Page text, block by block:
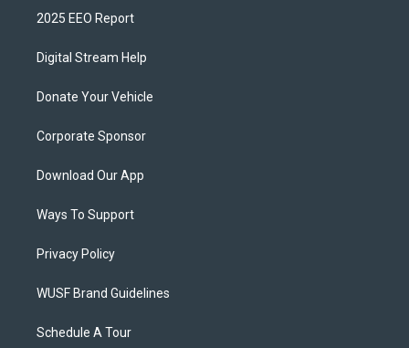
2025 EEO Report
Digital Stream Help
Donate Your Vehicle
Corporate Sponsor
Download Our App
Ways To Support
Privacy Policy
WUSF Brand Guidelines
Schedule A Tour